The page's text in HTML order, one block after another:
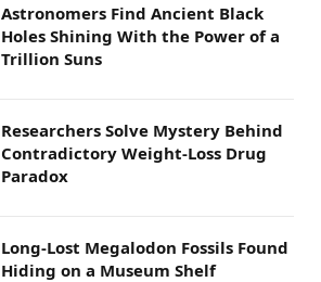
Astronomers Find Ancient Black
Holes Shining With the Power of a
Trillion Suns
Researchers Solve Mystery Behind
Contradictory Weight-Loss Drug
Paradox
Long-Lost Megalodon Fossils Found
Hiding on a Museum Shelf